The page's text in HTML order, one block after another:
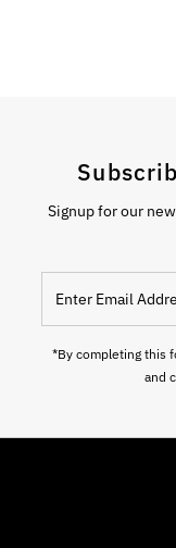
Signup for our
*By completing this
and